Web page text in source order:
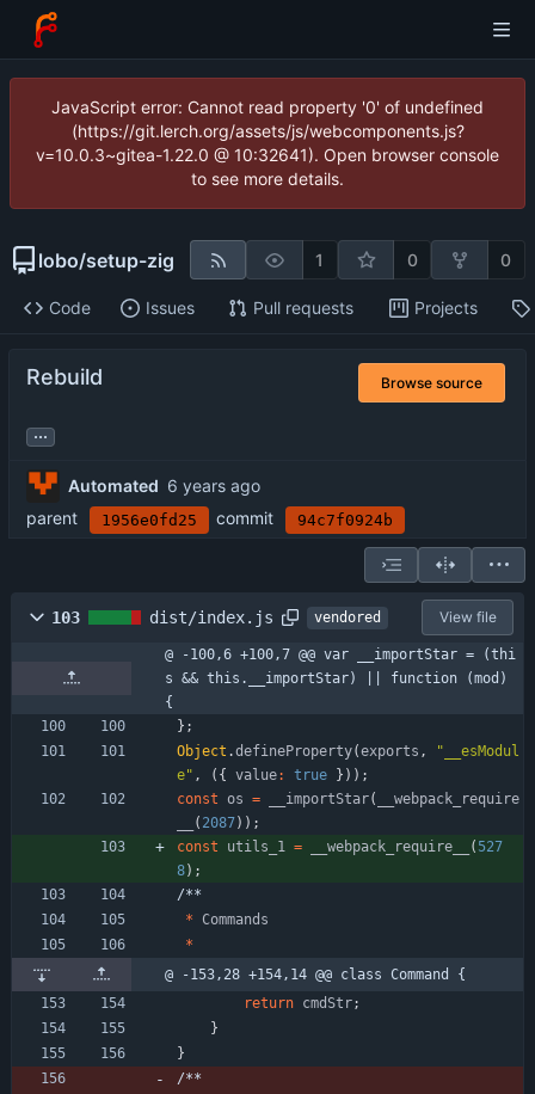
JavaScript error: Cannot read property '0' of undefined
(https://git.lerch.org/assets/js/webcomponents.js?
v=10.0.3~gitea-1.22.0 @ 10:32641). Open browser console
to see more details.
lobo/setup-zig 1 0 0
Code Issues Pull requests Projects
Rebuild Browse source
...
Automated
parent
1956e0fd25 commit 94c7f0924b
103 dist/index.js vendored View file
@ -100,6 +100,7 @@ var __importStar = (thi
s && this.__importStar) || function (mod)
{
} ;
Object .defineProperty(exports ,
"__esModul
e" , ( { value: true } ) ) ;
const os = _importStar( _webpack _require
( 2087) ) ;
const
utils _1 = _webpack _require ( 527
8) ;
/**
* Commands
*
@ -153,28 +154,14 @@ class Command {
return cmdStr;
}
}
/**